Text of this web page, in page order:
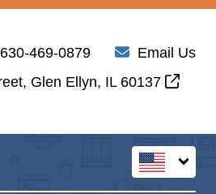
630-469-0879
Email Us
Glen Ellyn, IL 60137